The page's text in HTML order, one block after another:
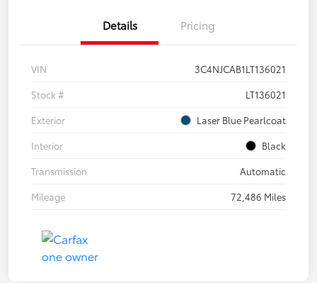
Details Pricing
VIN
3C4NJCAB1LT136021
Stock #
LT136021
Exterior
Laser Blue Pearlcoat
Interior
Black
Transmission
Automatic
Mileage
72,486 Miles